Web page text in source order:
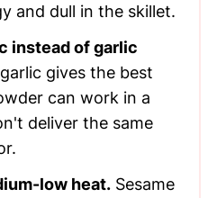
and dull in the skillet.
instead of garlic
gives the best
can work in a
deliver the same
low heat. Sesame